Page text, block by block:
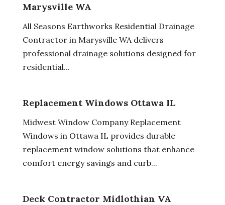
Marysville WA
All Seasons Earthworks Residential Drainage
Contractor in Marysville WA delivers
professional drainage solutions designed for
residential...
Replacement Windows Ottawa IL
Midwest Window Company Replacement
Windows in Ottawa IL provides durable
replacement window solutions that enhance
comfort energy savings and curb...
Deck Contractor Midlothian VA